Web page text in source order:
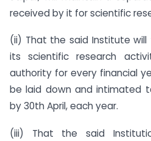
received by it for scientific
(ii) That the said Institute will
its scientific research
authority for every financial
be laid down and intimated
by 30th April, each year.
(iii) That the said